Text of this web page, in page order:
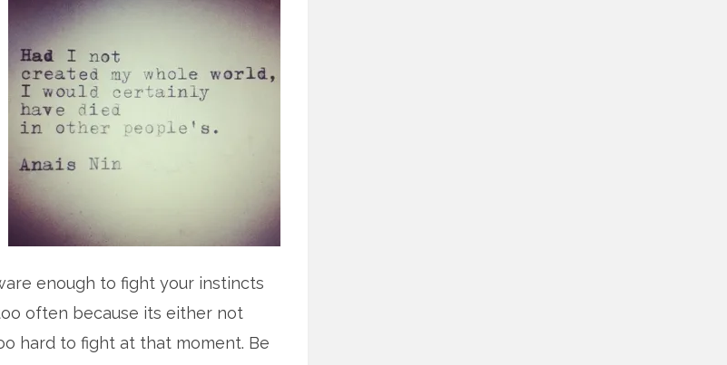
enough to fight your instincts
often because its either not
hard to fight at that moment. Be